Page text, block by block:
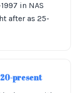
in NAS
after as 25-
present